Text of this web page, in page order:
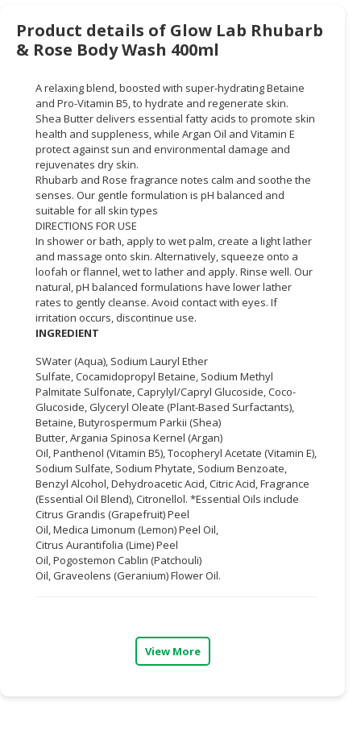
AUTOMOTIVE
RETAIL
MACHINERY,
INDUSTRIAL
PARTS
TOOLS
BUSINESS
PROFESSIONAL
SERVICES
CONSUMER
LIFESTYLE
RETAILER,
WHOLESALER
DEALER
TRAVEL,
TRANSPORT
LOGISTIC
Product details of Glow Lab Rhubarb
& Rose Body Wash 400ml
A relaxing blend, boosted with super-hydrating Betaine
and Pro-Vitamin B5, to hydrate and regenerate skin.
Shea Butter delivers essential fatty acids to promote skin
health and suppleness, while Argan Oil and Vitamin E
protect against sun and environmental damage and
rejuvenates dry skin.
Rhubarb and Rose fragrance notes calm and soothe the
senses. Our gentle formulation is pH balanced and
suitable for all skin types
DIRECTIONS FOR USE
In shower or bath, apply to wet palm, create a light lather
and massage onto skin. Alternatively, squeeze onto a
loofah or flannel, wet to lather and apply. Rinse well. Our
natural, pH balanced formulations have lower lather
rates to gently cleanse. Avoid contact with eyes. If
irritation occurs, discontinue use.
INGREDIENT
SWater (Aqua), Sodium Lauryl Ether
Sulfate, Cocamidopropyl Betaine, Sodium Methyl
Palmitate Sulfonate, Caprylyl/Capryl Glucoside, Coco-
Glucoside, Glyceryl Oleate (Plant-Based Surfactants),
Betaine, Butyrospermum Parkii (Shea)
Butter, Argania Spinosa Kernel (Argan)
Oil, Panthenol (Vitamin B5), Tocopheryl Acetate (Vitamin E),
Sodium Sulfate, Sodium Phytate, Sodium Benzoate,
Benzyl Alcohol, Dehydroacetic Acid, Citric Acid, Fragrance
(Essential Oil Blend), Citronellol. *Essential Oils include
Citrus Grandis (Grapefruit) Peel
Oil, Medica Limonum (Lemon) Peel Oil,
Citrus Aurantifolia (Lime) Peel
Oil, Pogostemon Cablin (Patchouli)
Oil, Graveolens (Geranium) Flower Oil.
View More